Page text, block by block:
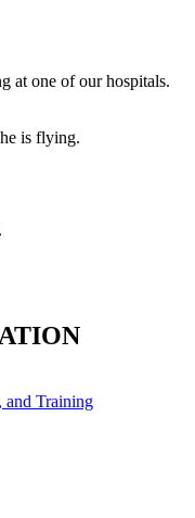
at one of our hospitals.
and Training